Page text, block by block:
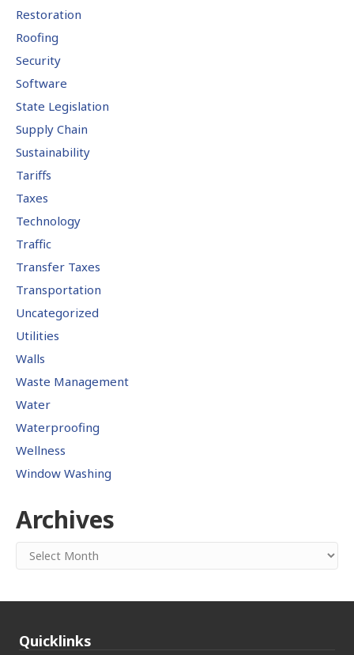
Restoration
Roofing
Security
Software
State Legislation
Supply Chain
Sustainability
Tariffs
Taxes
Technology
Traffic
Transfer Taxes
Transportation
Uncategorized
Utilities
Walls
Waste Management
Water
Waterproofing
Wellness
Window Washing
Archives
Archives
Quicklinks